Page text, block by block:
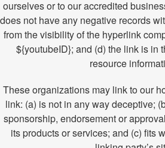
ourselves or to our accredited
does not have any negative records
from the visibility of the hyperlink
${youtubeID}; and (d) the link is in
resource
These organizations may link to our
link: (a) is not in any way deceptive;
sponsorship, endorsement or
its products or services; and (c) fits